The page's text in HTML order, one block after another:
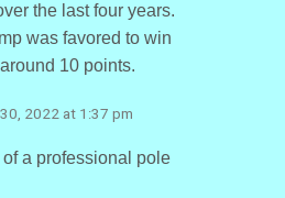
the last four years.
was favored to win
10 points.
2022 at 1:37 pm
of a professional pole